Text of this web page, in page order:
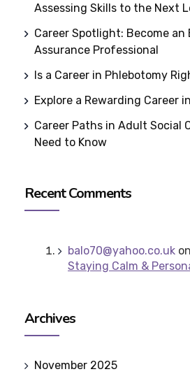
Assessing Skills to the Next
Career Spotlight: Become
Assurance Professional
Is a Career in Phlebotomy
Explore a Rewarding Career
Career Paths in Adult Social
Need to Know
Recent Comments
balo70@yahoo.co.uk on
Staying Calm &
Archives
November 2025